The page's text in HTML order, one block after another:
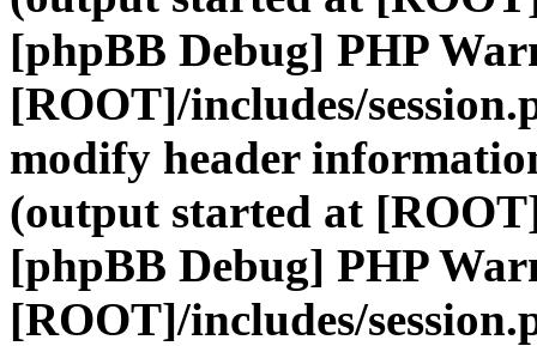
[phpBB Debug] PHP
[ROOT]/includes/
modify header
(output started at
[phpBB Debug] PHP
[ROOT]/includes/